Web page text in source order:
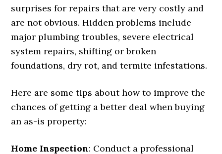
surprises for repairs that are very costly and
are not obvious. Hidden problems include
major plumbing troubles, severe electrical
system repairs, shifting or broken
foundations, dry rot, and termite infestations.
Here are some tips about how to improve the
chances of getting a better deal when buying
an as-is property:
Home Inspection: Conduct a professional